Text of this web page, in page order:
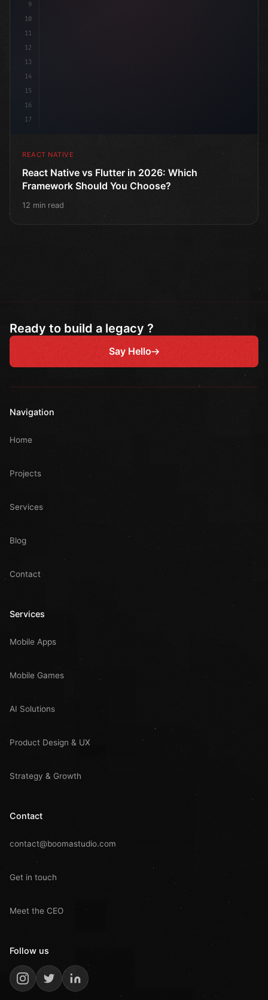
9
10
11
12
13
14
15
16
17
REACT NATIVE
React Native vs Flutter in 2026: Which
Framework Should You Choose?
12 min read
Ready to build a legacy ?
Say Hello
Navigation
Home
Projects
Services
Blog
Contact
Services
Mobile Apps
Mobile Games
AI Solutions
Product Design & UX
Strategy & Growth
Contact
contact@boomastudio.com
Get in touch
Meet the CEO
Follow us